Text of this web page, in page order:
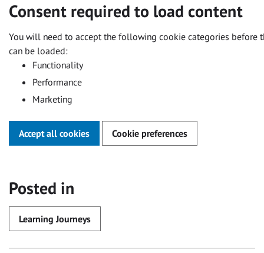
Consent required to load content
You will need to accept the following cookie categories before
can be loaded:
Functionality
Performance
Marketing
Accept all cookies Cookie preferences
Posted in
Learning Journeys